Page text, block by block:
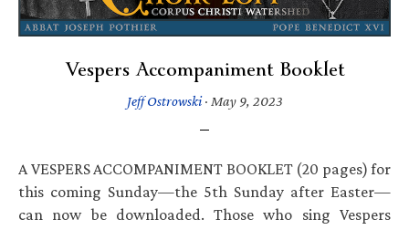
Vespers Accompaniment Booklet
Jeff Ostrowski· May 9, 2023
A VESPERS ACCOMPANIMENT BOOKLET (20 pages) for
this coming Sunday—the 5th Sunday after Easter—
can now be downloaded. Those who sing Vespers